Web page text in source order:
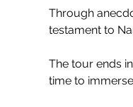
Through
testament to
The tour ends
time to